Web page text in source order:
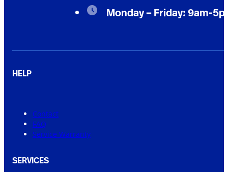
Monday – Friday: 9am-
HELP
Contact
FAQ
Service Warranty
SERVICES